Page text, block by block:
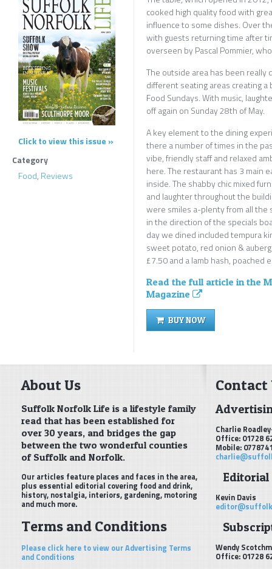
Click to view this issue »
Category
Food, Reviews
cooked high quality food with
influence to some dishes. Over
with guests returning time after
overseen by Pascal Pommier,
The outside area has been
different seating areas creating
Food Sundays. With music,
off again on Sunday 28th of May.
A key element to the dining
there a number of times in the
vibe, friendly staff and relaxed
here. The restaurant has 3 main
inside. The shabby chic mixed
and laughter throughout the
were smiles a-plenty from all
in the direction of the specials
day we dined included tempura
sweet potato, red onion &
£7.50 and a lamb hash, poached
Read the full article in the
Magazine
BUY NOW
About Us
Suffolk Norfolk Life is a lifestyle family
read that has been established for
over 30 years, and bridges the gap
between the two wonderful counties
of Suffolk and Norfolk.
Our articles feature places and faces in the area,
plus essential editorial covering food and drink,
history, nostalgia, interiors, gardening, motoring
and much more.
Terms and Conditions
Please click here to view our Advertising Terms
and Conditions
Contact
Charlie
Office: 01728
Mobile:
Editorial
Kevin Davis
Wendy
Office: 01728